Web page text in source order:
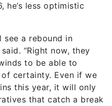
he’s less optimistic
see a rebound in
“Right now, they
to be able to
certainty. Even if we
this year, it will only
that catch a break